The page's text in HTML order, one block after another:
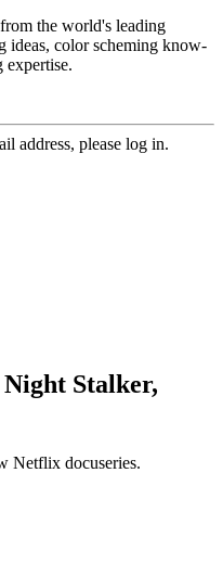
the world's leading
ideas, color scheming know-
expertise.
address, please log in.
Stalker,
Netflix docuseries.